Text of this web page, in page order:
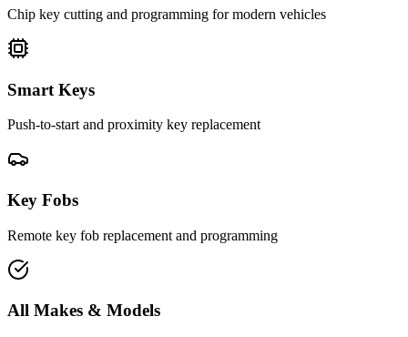
Chip key cutting and programming for modern vehicles
Smart Keys
Push-to-start and proximity key replacement
Key Fobs
Remote key fob replacement and programming
All Makes & Models